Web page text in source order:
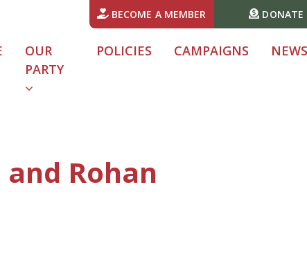
BECOME A MEMBER DONATE
OUR
PARTY
POLICIES CAMPAIGNS NEWS
Rohan